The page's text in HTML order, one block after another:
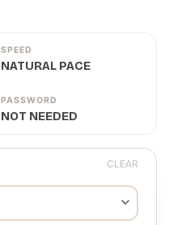
SPEED
NATURAL PACE
PASSWORD
NOT NEEDED
CLEAR